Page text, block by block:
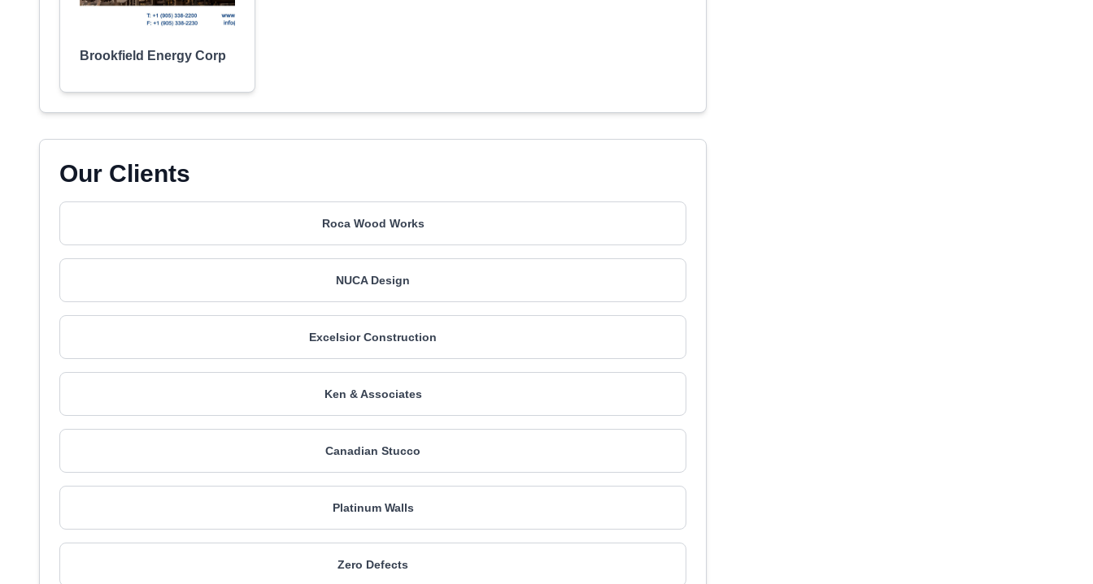
Brookfield Energy Corp
Our Clients
Roca Wood Works
NUCA Design
Excelsior Construction
Ken & Associates
Canadian Stucco
Platinum Walls
Zero Defects